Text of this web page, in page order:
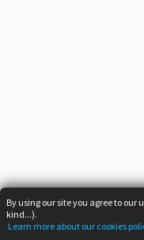
By using our site you agree to our
kind...).
Learn more about our cookies